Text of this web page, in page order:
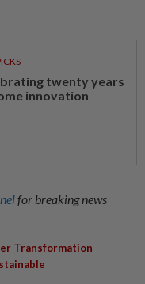
twenty years
innovation
for breaking news
Transformation